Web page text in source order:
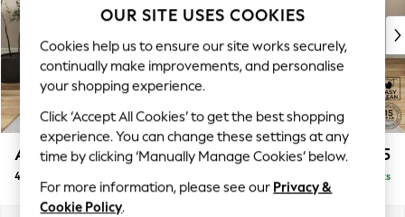
New: This Week
Top Picks
Trending On Social
Polka Dots
Summer Textures
Blues & Chambrays
Summer Whites
Chocolate Brown
Linen Collection
Ashford Highback £1,575
4 Seater Sofa Delivered in 8 Weeks
OUR SITE USES COOKIES
Cookies help us to ensure our site works securely,
continually make improvements, and personalise
your shopping experience.
Click ‘Accept All Cookies’ to get the best shopping
experience. You can change these settings at any
time by clicking ‘Manually Manage Cookies’ below.
For more information, please see our Privacy &
Cookie Policy.